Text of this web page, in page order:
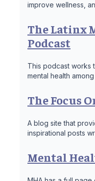
improve wellness,
The Latinx
Podcast
This podcast works
mental health
The Focus
A blog site that
inspirational posts
Mental